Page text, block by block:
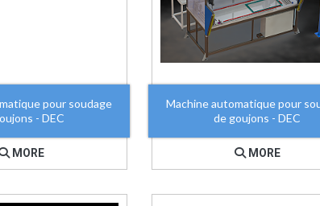
pour soudage
- DEC
MORE
Machine automatique pour
de goujons - DEC
MORE